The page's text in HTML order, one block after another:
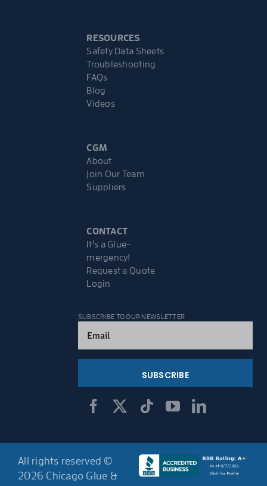
RESOURCES
Safety Data Sheets
Troubleshooting
FAQs
Blog
Videos
CGM
About
Join Our Team
Suppliers
CONTACT
It’s a Glue-
mergency!
Request a Quote
Login
SUBSCRIBE TO OUR NEWSLETTER
(Required)
All rights reserved ©
2026 Chicago Glue &